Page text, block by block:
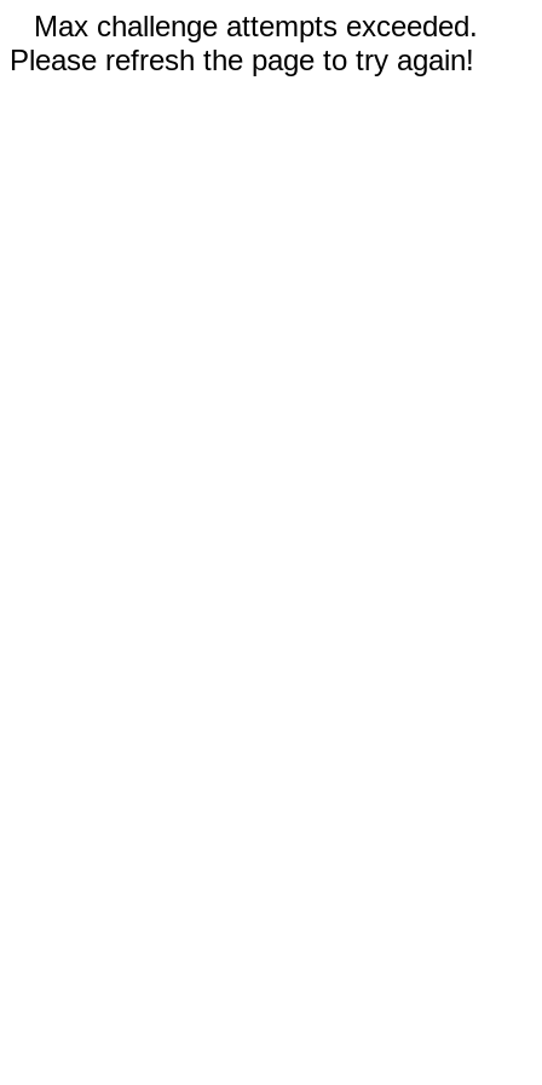
Max challenge attempts exceeded.
Please refresh the page to try again!